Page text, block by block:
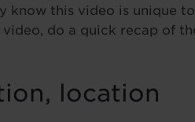
know this video is unique
do a quick recap of
location